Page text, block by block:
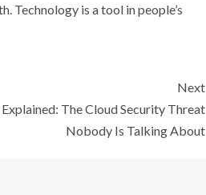
Technology is a tool in people’s
Next
The Cloud Security Threat
Nobody Is Talking About